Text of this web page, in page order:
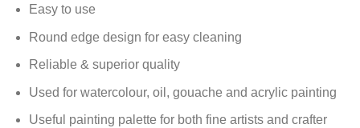
Easy to use
Round edge design for easy cleaning
Reliable & superior quality
Used for watercolour, oil, gouache and acrylic painting
Useful painting palette for both fine artists and crafter